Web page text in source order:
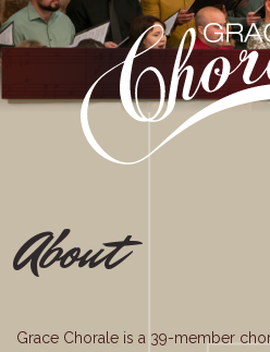
About
Grace Chorale is a 39-member